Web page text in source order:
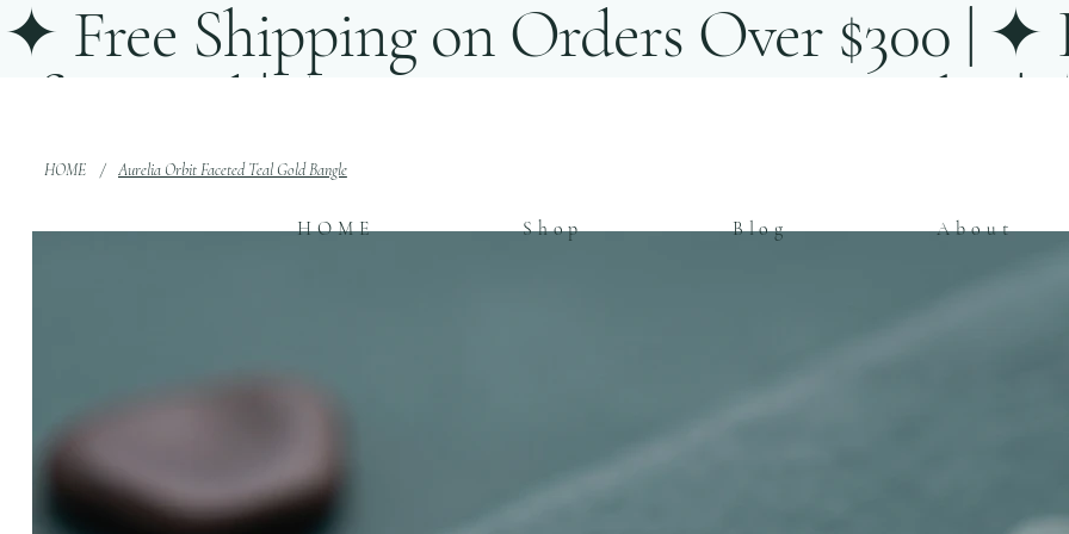
✦ Free Shipping on Orders Over $300 | ✦
of-a-Kind | ✦ Statement Artisan Jewelry |
Conyers, Georgia
HOME Shop Blog About
HOME / Aurelia Orbit Faceted Teal Gold Bangle